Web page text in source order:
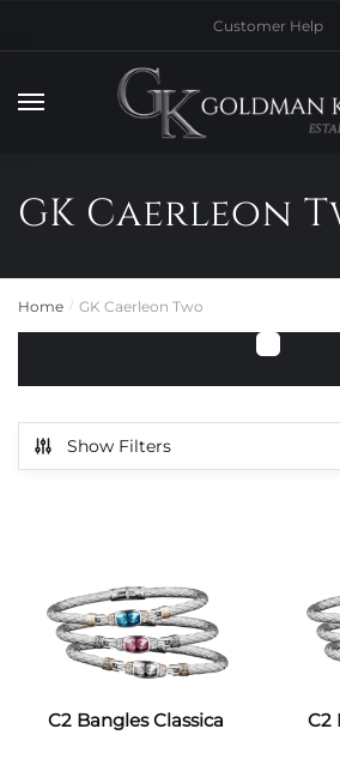
Customer Help
GK Caerleon
Home / GK Caerleon Two
Show Filters
C2 Bangles Classica C2